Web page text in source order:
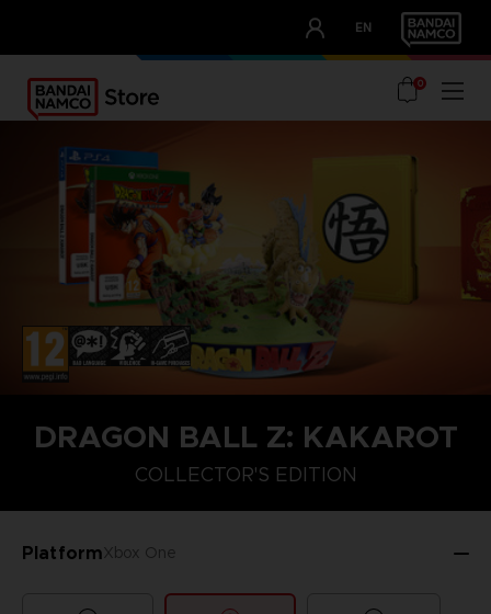
EN
OUR ADVANTAGES
0
DRAGON BALL Z: KAKAROT
COLLECTOR'S EDITION
PlatformXbox One
COLLECTOR'S EDITION STANDARD EDITION